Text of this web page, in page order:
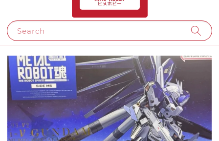
Search